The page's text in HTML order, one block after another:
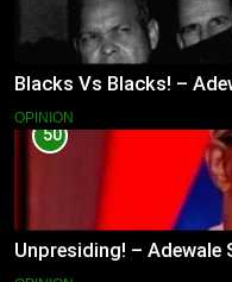
Blacks Vs Blacks! –
OPINION
50
Unpresiding! – Adewale